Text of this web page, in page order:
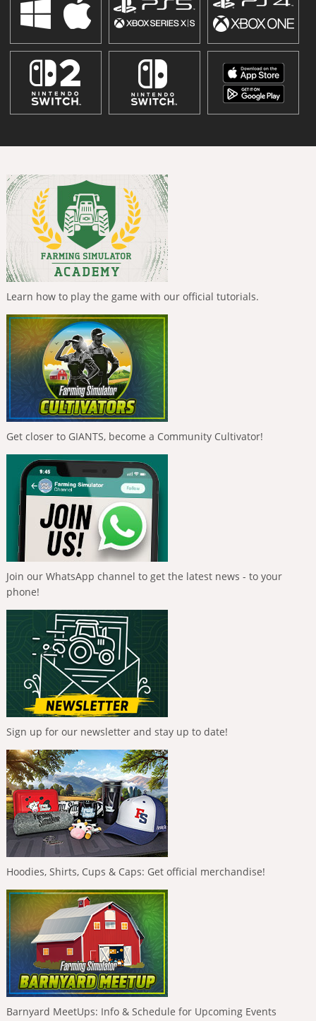
Learn how to play the game with our official tutorials.
Get closer to GIANTS, become a Community Cultivator!
Join our WhatsApp channel to get the latest news - to your
phone!
Sign up for our newsletter and stay up to date!
Hoodies, Shirts, Cups & Caps: Get official merchandise!
Barnyard MeetUps: Info & Schedule for Upcoming Events